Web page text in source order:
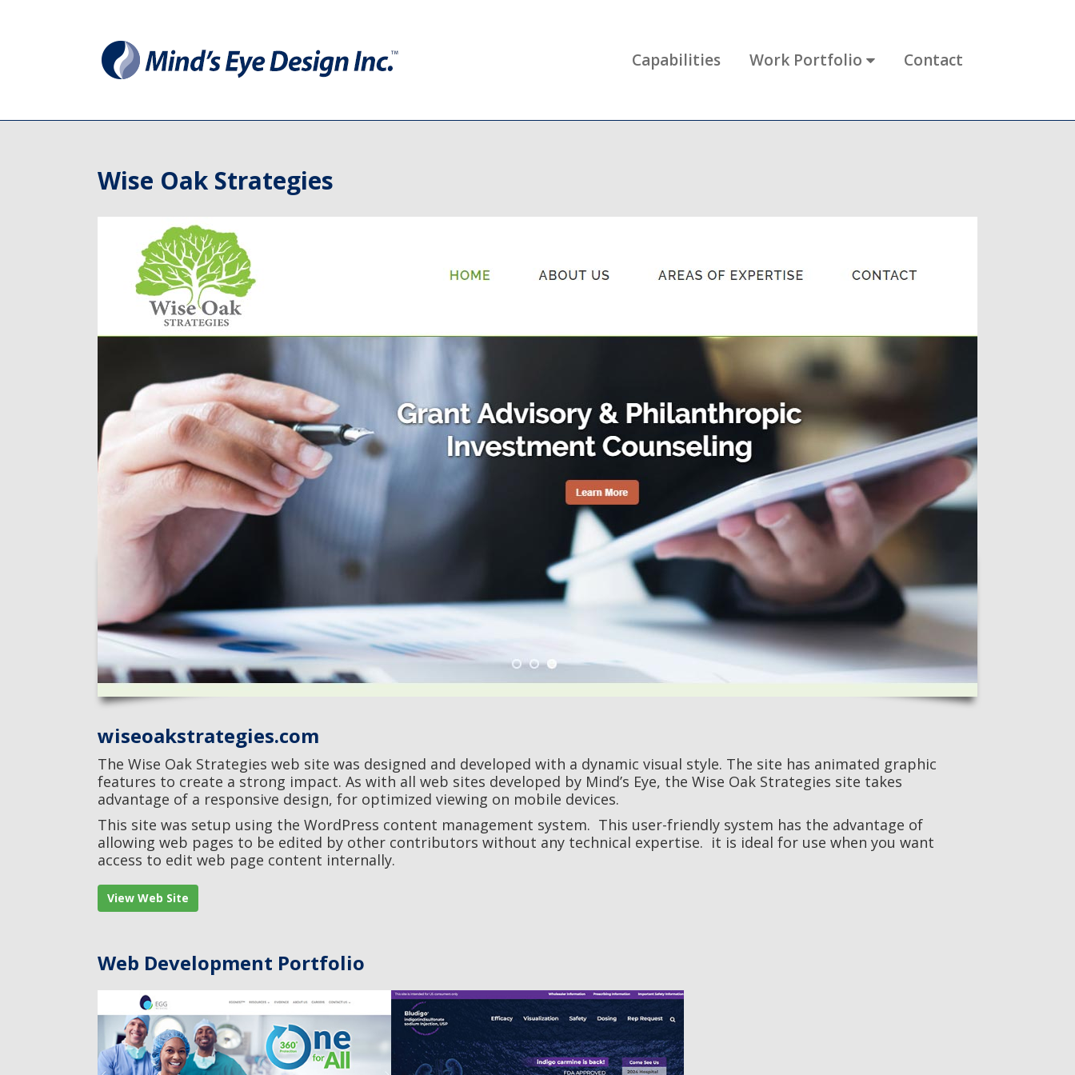
Capabilities Work Portfolio Contact
Wise Oak Strategies
wiseoakstrategies.com
The Wise Oak Strategies web site was designed and developed with a dynamic visual style. The site has animated graphic
features to create a strong impact. As with all web sites developed by Mind’s Eye, the Wise Oak Strategies site takes
advantage of a responsive design, for optimized viewing on mobile devices.
This site was setup using the WordPress content management system. This user-friendly system has the advantage of
allowing web pages to be edited by other contributors without any technical expertise. it is ideal for use when you want
access to edit web page content internally.
View Web Site
Web Development Portfolio
Egg Medical
Life Science / Web Development
Bludigo
Life Science / Web Development